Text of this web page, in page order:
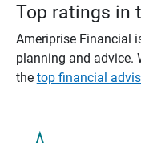
Top ratings in
Ameriprise Financial
planning and advice.
the top financial